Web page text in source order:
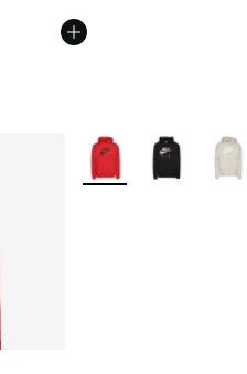
More Colors Available